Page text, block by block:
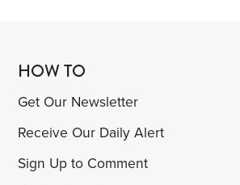
HOW TO
Get Our Newsletter
Receive Our Daily Alert
Sign Up to Comment